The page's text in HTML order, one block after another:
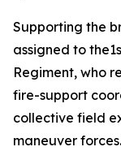
Supporting the
assigned to
Regiment, who
fire-support
collective field
maneuver forces.